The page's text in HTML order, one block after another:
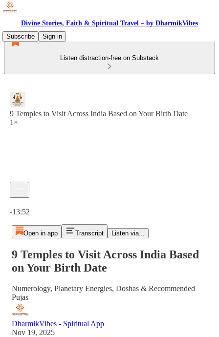
Divine Stories, Faith & Spiritual Travel – by DharmikVibes
Subscribe
Sign in
Listen distraction-free on Substack
9 Temples to Visit Across India Based on Your Birth Date
1×
-13:52
Open in app Transcript Listen via...
9 Temples to Visit Across India Based
on Your Birth Date
Numerology, Planetary Energies, Doshas & Recommended
Pujas
DharmikVibes - Spiritual App
Nov 19, 2025